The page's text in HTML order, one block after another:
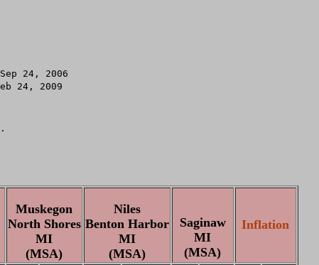
.
Muskegon
North Shores
MI
(MSA)
Niles
Benton Harbor
MI
(MSA)
Saginaw
MI
(MSA)
Inflation